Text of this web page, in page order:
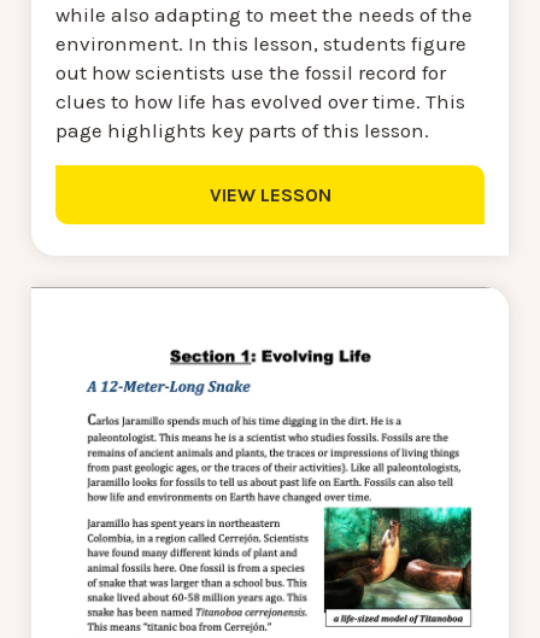
while also adapting to meet the needs of the
environment. In this lesson, students figure
out how scientists use the fossil record for
clues to how life has evolved over time. This
page highlights key parts of this lesson.
VIEW LESSON